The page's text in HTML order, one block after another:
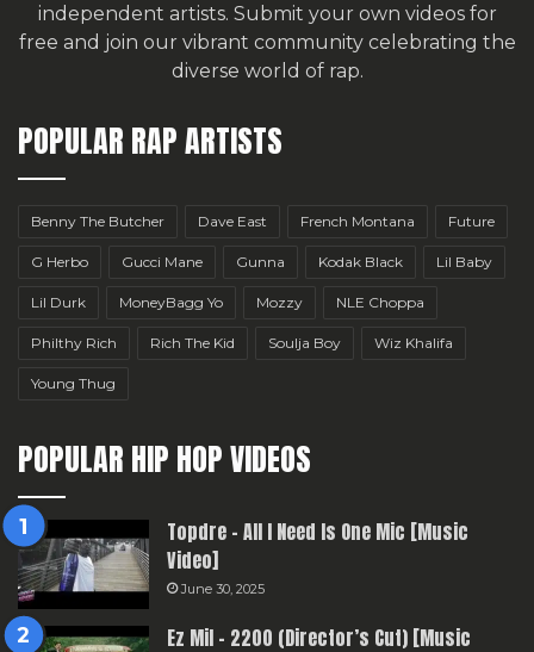
independent artists. Submit your own videos for
free and join our vibrant community celebrating the
diverse world of rap.
POPULAR RAP ARTISTS
Benny The Butcher Dave East French Montana Future
G Herbo Gucci Mane Gunna Kodak Black Lil Baby
Lil Durk MoneyBagg Yo Mozzy NLE Choppa
Philthy Rich Rich The Kid Soulja Boy Wiz Khalifa
Young Thug
POPULAR HIP HOP VIDEOS
Topdre – All I Need Is One Mic [Music
Video]
June 30, 2025
Ez Mil – 2200 (Director’s Cut) [Music